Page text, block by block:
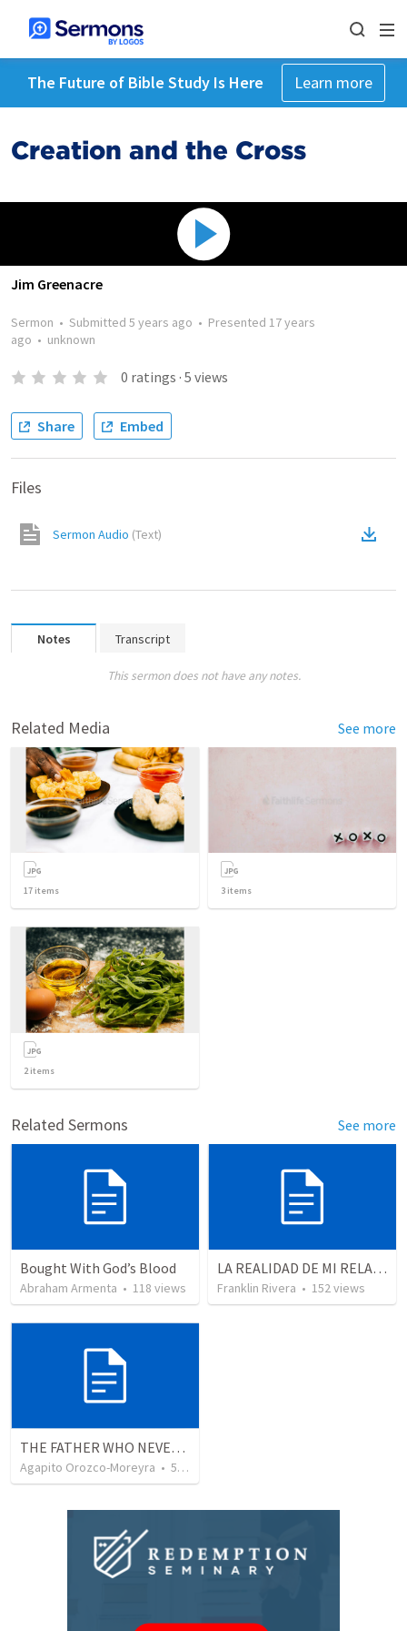
The Future of Bible Study Is Here Learn more
Creation and the Cross
Jim Greenacre
Sermon • Submitted 5 years ago • Presented 17 years
ago • unknown
0 ratings · 5 views
Share Embed
Files
Sermon Audio (Text)
Notes Transcript
This sermon does not have any notes.
Related Media See more
17 items 3 items
2items
Related Sermons See more
Bought With God’s Blood
Abraham Armenta • 118 views
LA REALIDAD DE MI RELACION CON DIOS | The reality of my relationship with God
Franklin Rivera • 152views
THE FATHER WHO NEVER STOPS WAITING
Agapito Orozco-Moreyra • 5 views